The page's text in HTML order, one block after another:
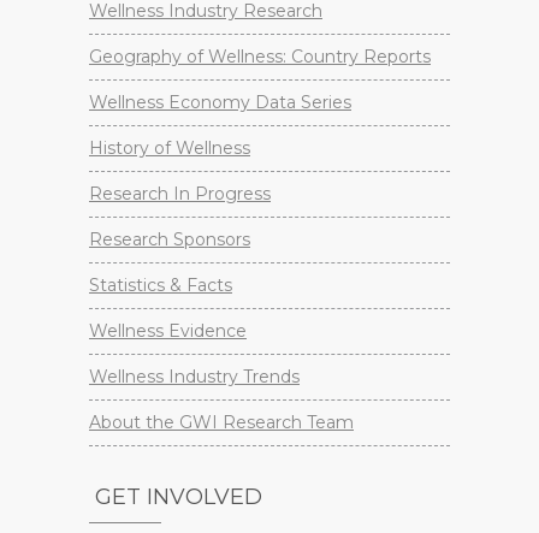
Wellness Industry Research
Geography of Wellness: Country Reports
Wellness Economy Data Series
History of Wellness
Research In Progress
Research Sponsors
Statistics & Facts
Wellness Evidence
Wellness Industry Trends
About the GWI Research Team
GET INVOLVED